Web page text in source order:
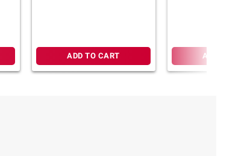
ADD TO CART ADD TO